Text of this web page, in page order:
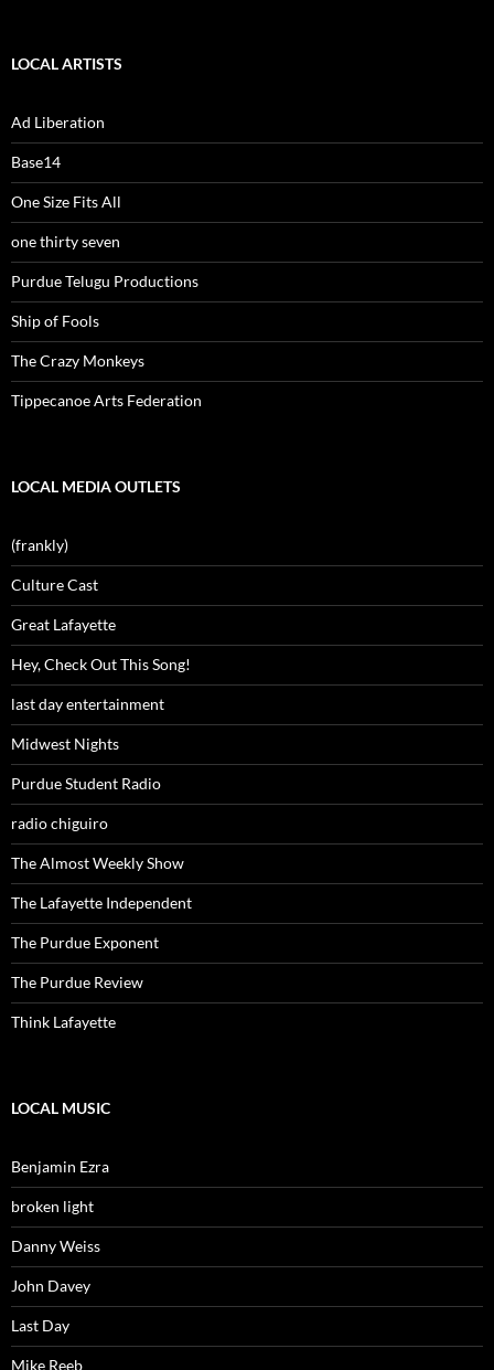
LOCAL ARTISTS
Ad Liberation
Base14
One Size Fits All
one thirty seven
Purdue Telugu Productions
Ship of Fools
The Crazy Monkeys
Tippecanoe Arts Federation
LOCAL MEDIA OUTLETS
(frankly)
Culture Cast
Great Lafayette
Hey, Check Out This Song!
last day entertainment
Midwest Nights
Purdue Student Radio
radio chiguiro
The Almost Weekly Show
The Lafayette Independent
The Purdue Exponent
The Purdue Review
Think Lafayette
LOCAL MUSIC
Benjamin Ezra
broken light
Danny Weiss
John Davey
Last Day
Mike Reeb